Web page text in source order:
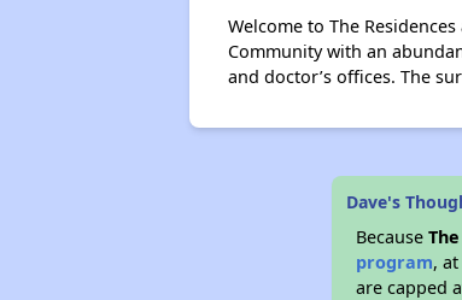
Welcome to The
Community with an
and doctor’s offices. The
Dave's
Because
program,
are capped